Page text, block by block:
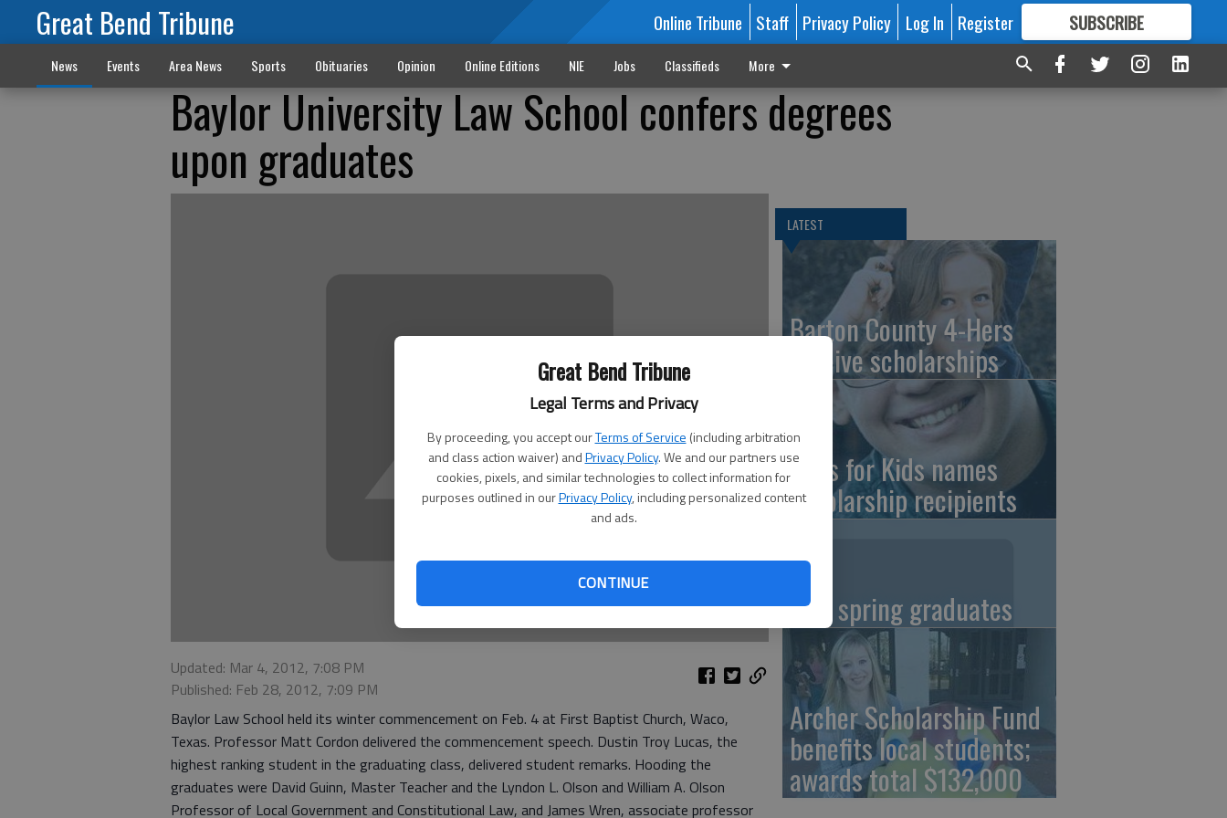
Great Bend Tribune
Legal Terms and Privacy
By proceeding, you accept ourTerms of Service (including arbitration
and class action waiver) andPrivacy Policy. We and our partners use
cookies, pixels, and similar technologies to collect information for
purposes outlined in ourPrivacy Policy, including personalized content
and ads.
CONTINUE
Great Bend Tribune Online Tribune Staff Privacy Policy Log In Register SUBSCRIBE
FORMORE GREAT CONTENT
News Events Area News Sports Obituaries Opinion Online Editions NIE Jobs Classifieds More
Baylor University Law School confers degrees
upon graduates
Updated: Mar 4, 2012, 7:08 PM
Published: Feb 28, 2012, 7:09 PM
Baylor Law School held its winter commencement on Feb. 4 at First Baptist Church, Waco,
Texas. Professor Matt Cordon delivered the commencement speech. Dustin Troy Lucas, the
highest ranking student in the graduating class, delivered student remarks. Hooding the
graduates were David Guinn, Master Teacher and the Lyndon L. Olson and William A. Olson
Professor of Local Government and Constitutional Law, and James Wren, associate professor
LATEST
Barton County 4-Hers
receive scholarships
Kans for Kids names
scholarship recipients
BCC spring graduates
Archer Scholarship Fund
benefits local students;
awards total $132,000